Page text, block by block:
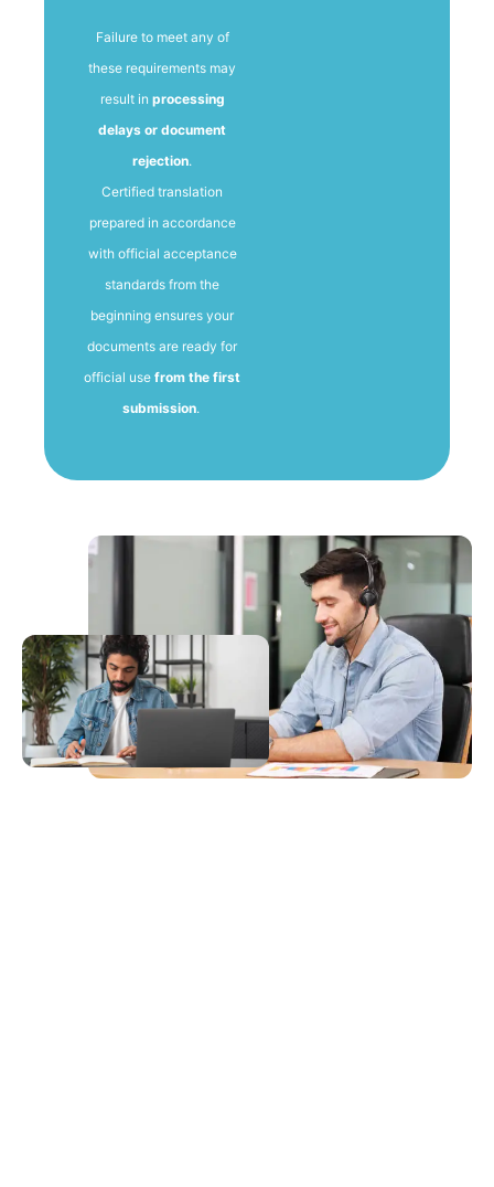
Failure to meet any of
these requirements may
result in processing
delays or document
rejection.
Certified translation
prepared in accordance
with official acceptance
standards from the
beginning ensures your
documents are ready for
official use from the first
submission.